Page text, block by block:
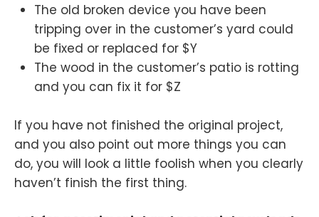
The old broken device you have been
tripping over in the customer’s yard could
be fixed or replaced for $Y
The wood in the customer’s patio is rotting
and you can fix it for $Z
If you have not finished the original project,
and you also point out more things you can
do, you will look a little foolish when you clearly
haven’t finish the first thing.